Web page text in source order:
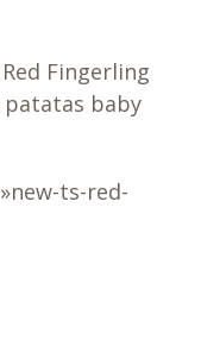
Fingerling
baby
ts-red-